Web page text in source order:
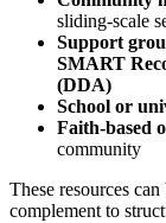
sliding-scale
Support
SMART
(DDA)
School or
Faith-based
community
These resources
complement to